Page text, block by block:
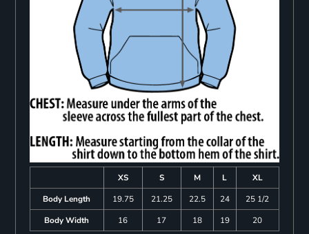
XS S M L
XL
Body Length
19.75 21.25 22.5 24
25 1/2
Body Width
16 17 18 19 20